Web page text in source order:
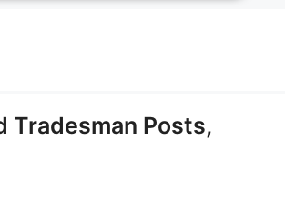
Tradesman Posts,